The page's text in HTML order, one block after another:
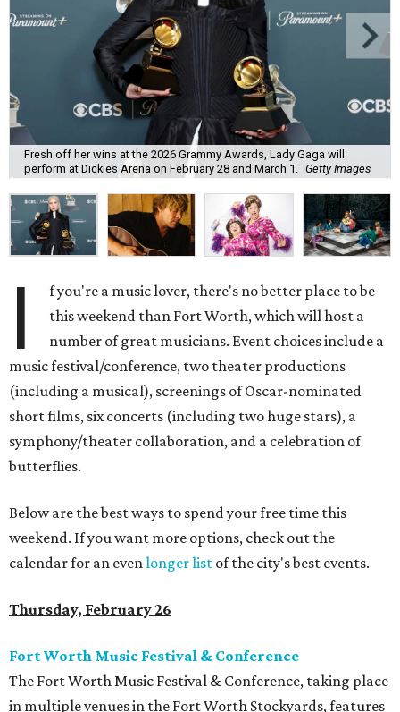
Fresh off her wins at the 2026 Grammy Awards, Lady Gaga will
perform at Dickies Arena on February 28 and March 1. Getty Images
I
f you're a music lover, there's no better place to be
this weekend than Fort Worth, which will host a
number of great musicians. Event choices include a
music festival/conference, two theater productions
(including a musical), screenings of Oscar-nominated
short films, six concerts (including two huge stars), a
symphony/theater collaboration, and a celebration of
butterflies.
Below are the best ways to spend your free time this
weekend. If you want more options, check out the
calendar for an evenlonger list of the city's best events.
Thursday, February 26
Fort Worth Music Festival & Conference
The Fort Worth Music Festival & Conference, taking place
in multiple venues in the Fort Worth Stockyards, features